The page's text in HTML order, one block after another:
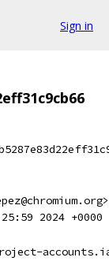
Sign in
2024 +0000